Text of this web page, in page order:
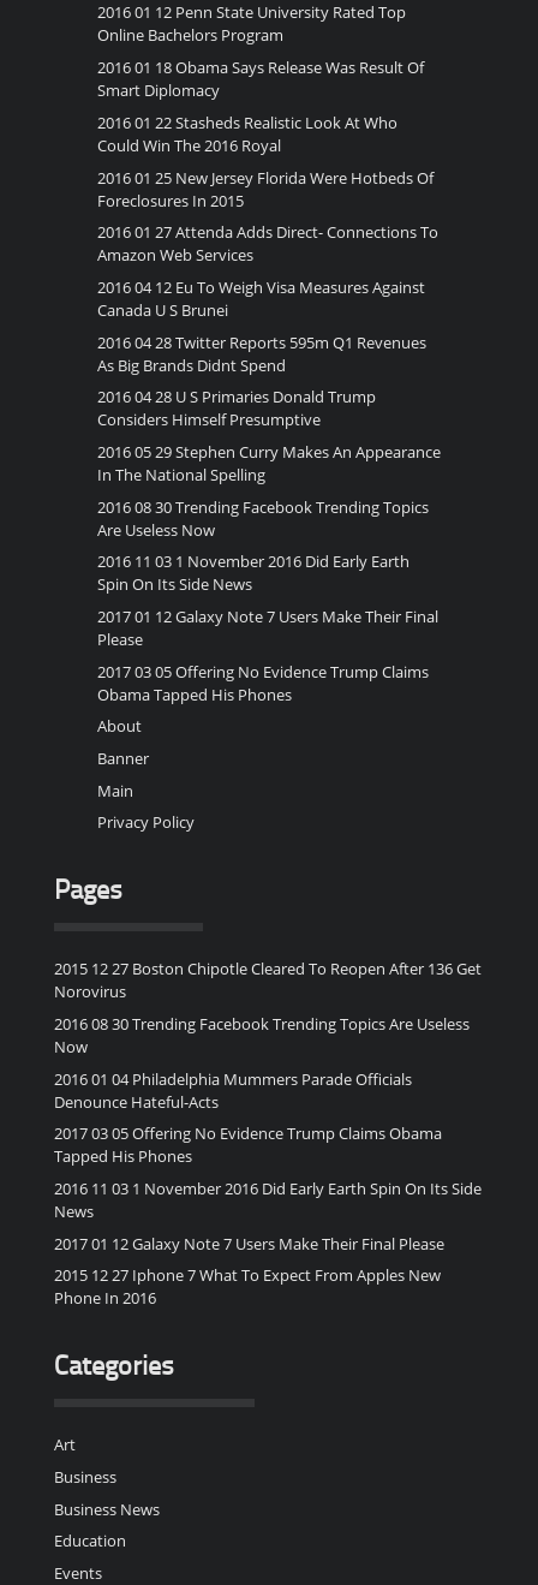
2016 01 12 Penn State University Rated Top
Online Bachelors Program
2016 01 18 Obama Says Release Was Result Of
Smart Diplomacy
2016 01 22 Stasheds Realistic Look At Who
Could Win The 2016 Royal
2016 01 25 New Jersey Florida Were Hotbeds Of
Foreclosures In 2015
2016 01 27 Attenda Adds Direct- Connections To
Amazon Web Services
2016 04 12 Eu To Weigh Visa Measures Against
Canada U S Brunei
2016 04 28 Twitter Reports 595m Q1 Revenues
As Big Brands Didnt Spend
2016 04 28 U S Primaries Donald Trump
Considers Himself Presumptive
2016 05 29 Stephen Curry Makes An Appearance
In The National Spelling
2016 08 30 Trending Facebook Trending Topics
Are Useless Now
2016 11 03 1 November 2016 Did Early Earth
Spin On Its Side News
2017 01 12 Galaxy Note 7 Users Make Their Final
Please
2017 03 05 Offering No Evidence Trump Claims
Obama Tapped His Phones
About
Banner
Main
Privacy Policy
Pages
2015 12 27 Boston Chipotle Cleared To Reopen After 136 Get
Norovirus
2016 08 30 Trending Facebook Trending Topics Are Useless
Now
2016 01 04 Philadelphia Mummers Parade Officials
Denounce Hateful-Acts
2017 03 05 Offering No Evidence Trump Claims Obama
Tapped His Phones
2016 11 03 1 November 2016 Did Early Earth Spin On Its Side
News
2017 01 12 Galaxy Note 7 Users Make Their Final Please
2015 12 27 Iphone 7 What To Expect From Apples New
Phone In 2016
Categories
Art
Business
Business News
Education
Events